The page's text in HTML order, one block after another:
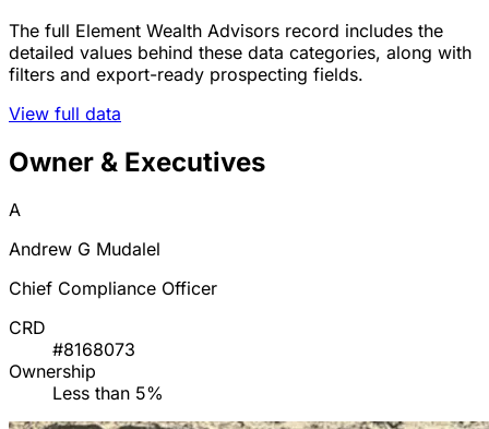
The full Element Wealth Advisors record includes the
detailed values behind these data categories, along with
filters and export-ready prospecting fields.
View full data
Owner & Executives
A
Andrew G Mudalel
Chief Compliance Officer
CRD
#8168073
Ownership
Less than 5%